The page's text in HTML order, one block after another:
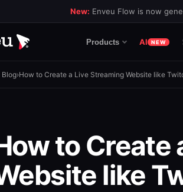
New: Enveu Flow is now
Products AI NEW
Blog›How to Create a Live Streaming Website like
to Create
like